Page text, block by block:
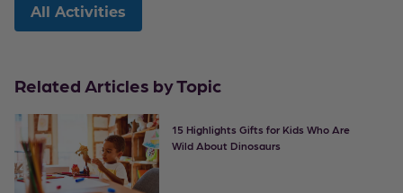
All Activities
Related Articles by Topic
15 Highlights Gifts for Kids Who Are
Wild About Dinosaurs